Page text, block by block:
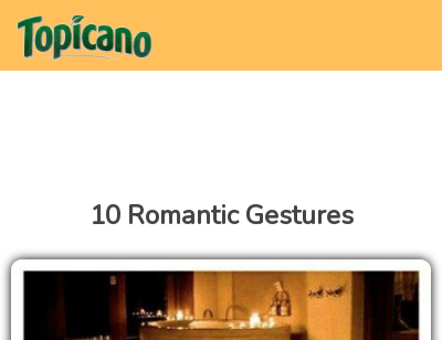
10 Romantic Gestures